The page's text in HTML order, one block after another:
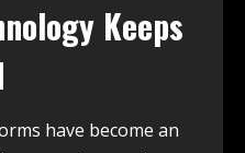
Keeps
have become an